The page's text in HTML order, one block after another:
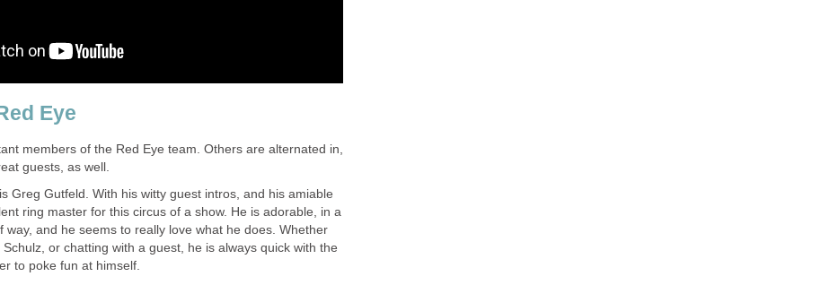
Eye
members of the Red Eye team. Others are alternated in,
guests, as well.
Greg Gutfeld. With his witty guest intros, and his amiable
ring master for this circus of a show. He is adorable, in a
way, and he seems to really love what he does. Whether
or chatting with a guest, he is always quick with the
to poke fun at himself.